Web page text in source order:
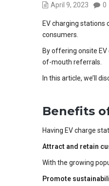
April 9, 2023 0
EV charging
consumers.
By offering onsite
of-mouth referrals.
In this article, we’ll
Benefits
Having EV charge
Attract and retain
With the growing
Promote